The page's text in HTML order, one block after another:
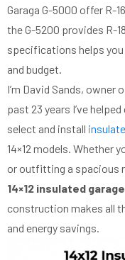
Garaga G-5000 offer R-
the G-5200 provides R-
specifications helps
and budget.
I’m David Sands, owner
past 23 years I’ve
select and install
14×12 models. Whether
or outfitting a spacious
14×12 insulated
construction makes all
and energy savings.